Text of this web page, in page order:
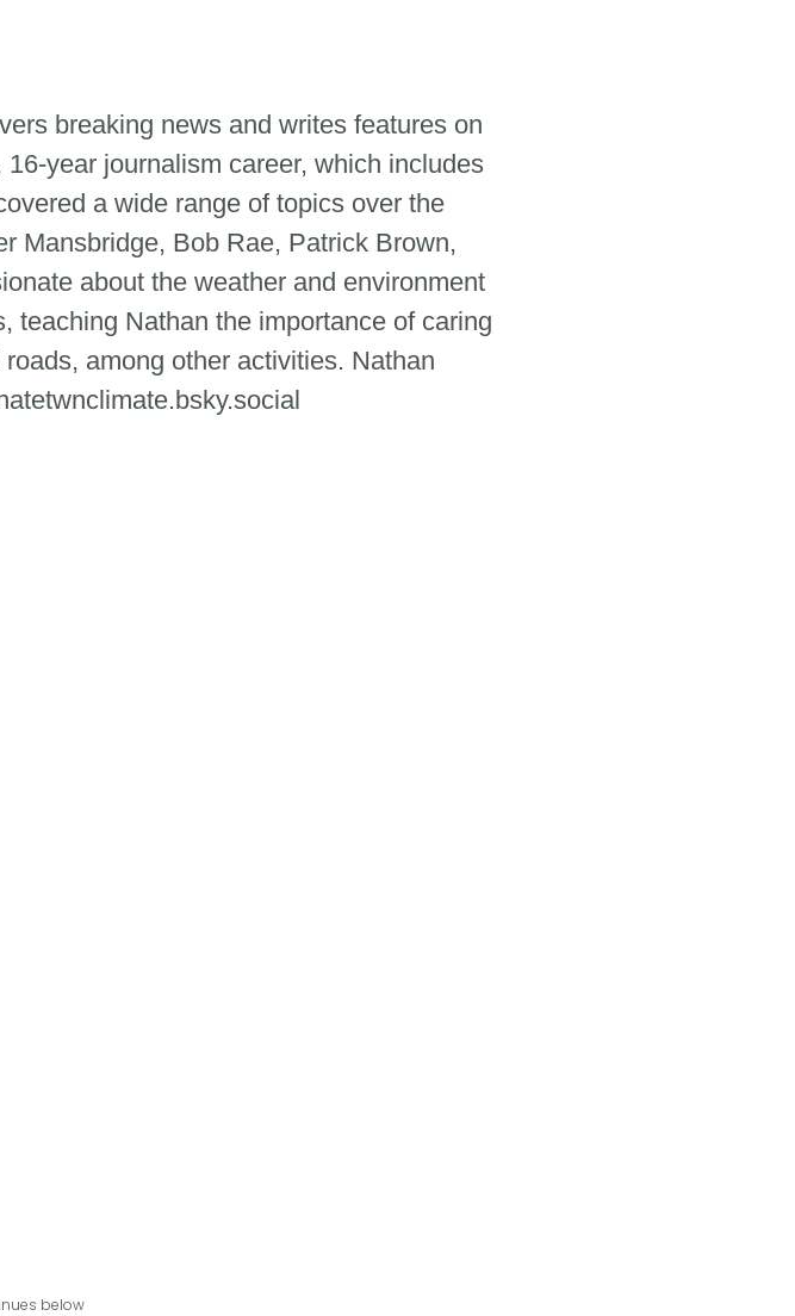
breaking news and writes features on
year journalism career, which includes
a wide range of topics over the
Mansbridge, Bob Rae, Patrick Brown,
about the weather and environment
teaching Nathan the importance of caring
among other activities. Nathan
below